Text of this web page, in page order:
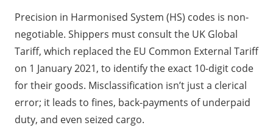
Precision in Harmonised System (HS) codes is non-
negotiable. Shippers must consult the UK Global
Tariff, which replaced the EU Common External Tariff
on 1 January 2021, to identify the exact 10-digit code
for their goods. Misclassification isn’t just a clerical
error; it leads to fines, back-payments of underpaid
duty, and even seized cargo.